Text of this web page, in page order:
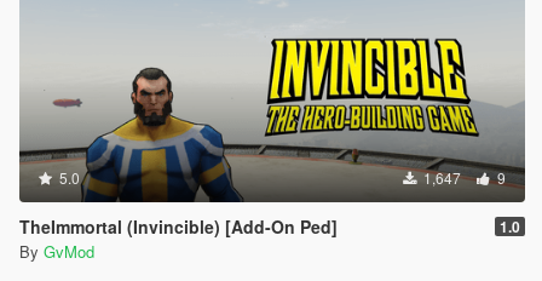
5.0 1,647 9
TheImmortal (Invincible) [Add-On Ped] 1.0
By GvMod